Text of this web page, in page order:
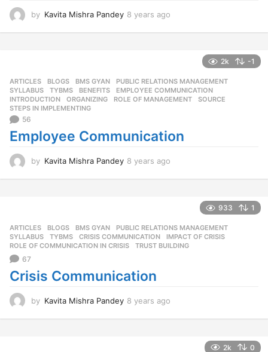
by Kavita Mishra Pandey 8 years ago
a
g
2k -1
ARTICLES ,BLOGS ,BMS GYAN ,PUBLIC RELATIONS MANAGEMENT
SYLLABUS
,TYBMS BENEFITS ,EMPLOYEE COMMUNICATION
INTRODUCTION
,ORGANIZING ,ROLE OF MANAGEMENT ,SOURCE
STEPS IN IMPLEMENTING
56
Employee Communication
by Kavita Mishra Pandey 8 years ago
a
g
933 1
ARTICLES ,BLOGS ,BMS GYAN ,PUBLIC RELATIONS MANAGEMENT
SYLLABUS
,TYBMS CRISIS COMMUNICATION ,IMPACT OF CRISIS
ROLE OF COMMUNICATION IN CRISIS
,TRUST BUILDING
67
Crisis Communication
by Kavita Mishra Pandey 8 years ago
2k 0